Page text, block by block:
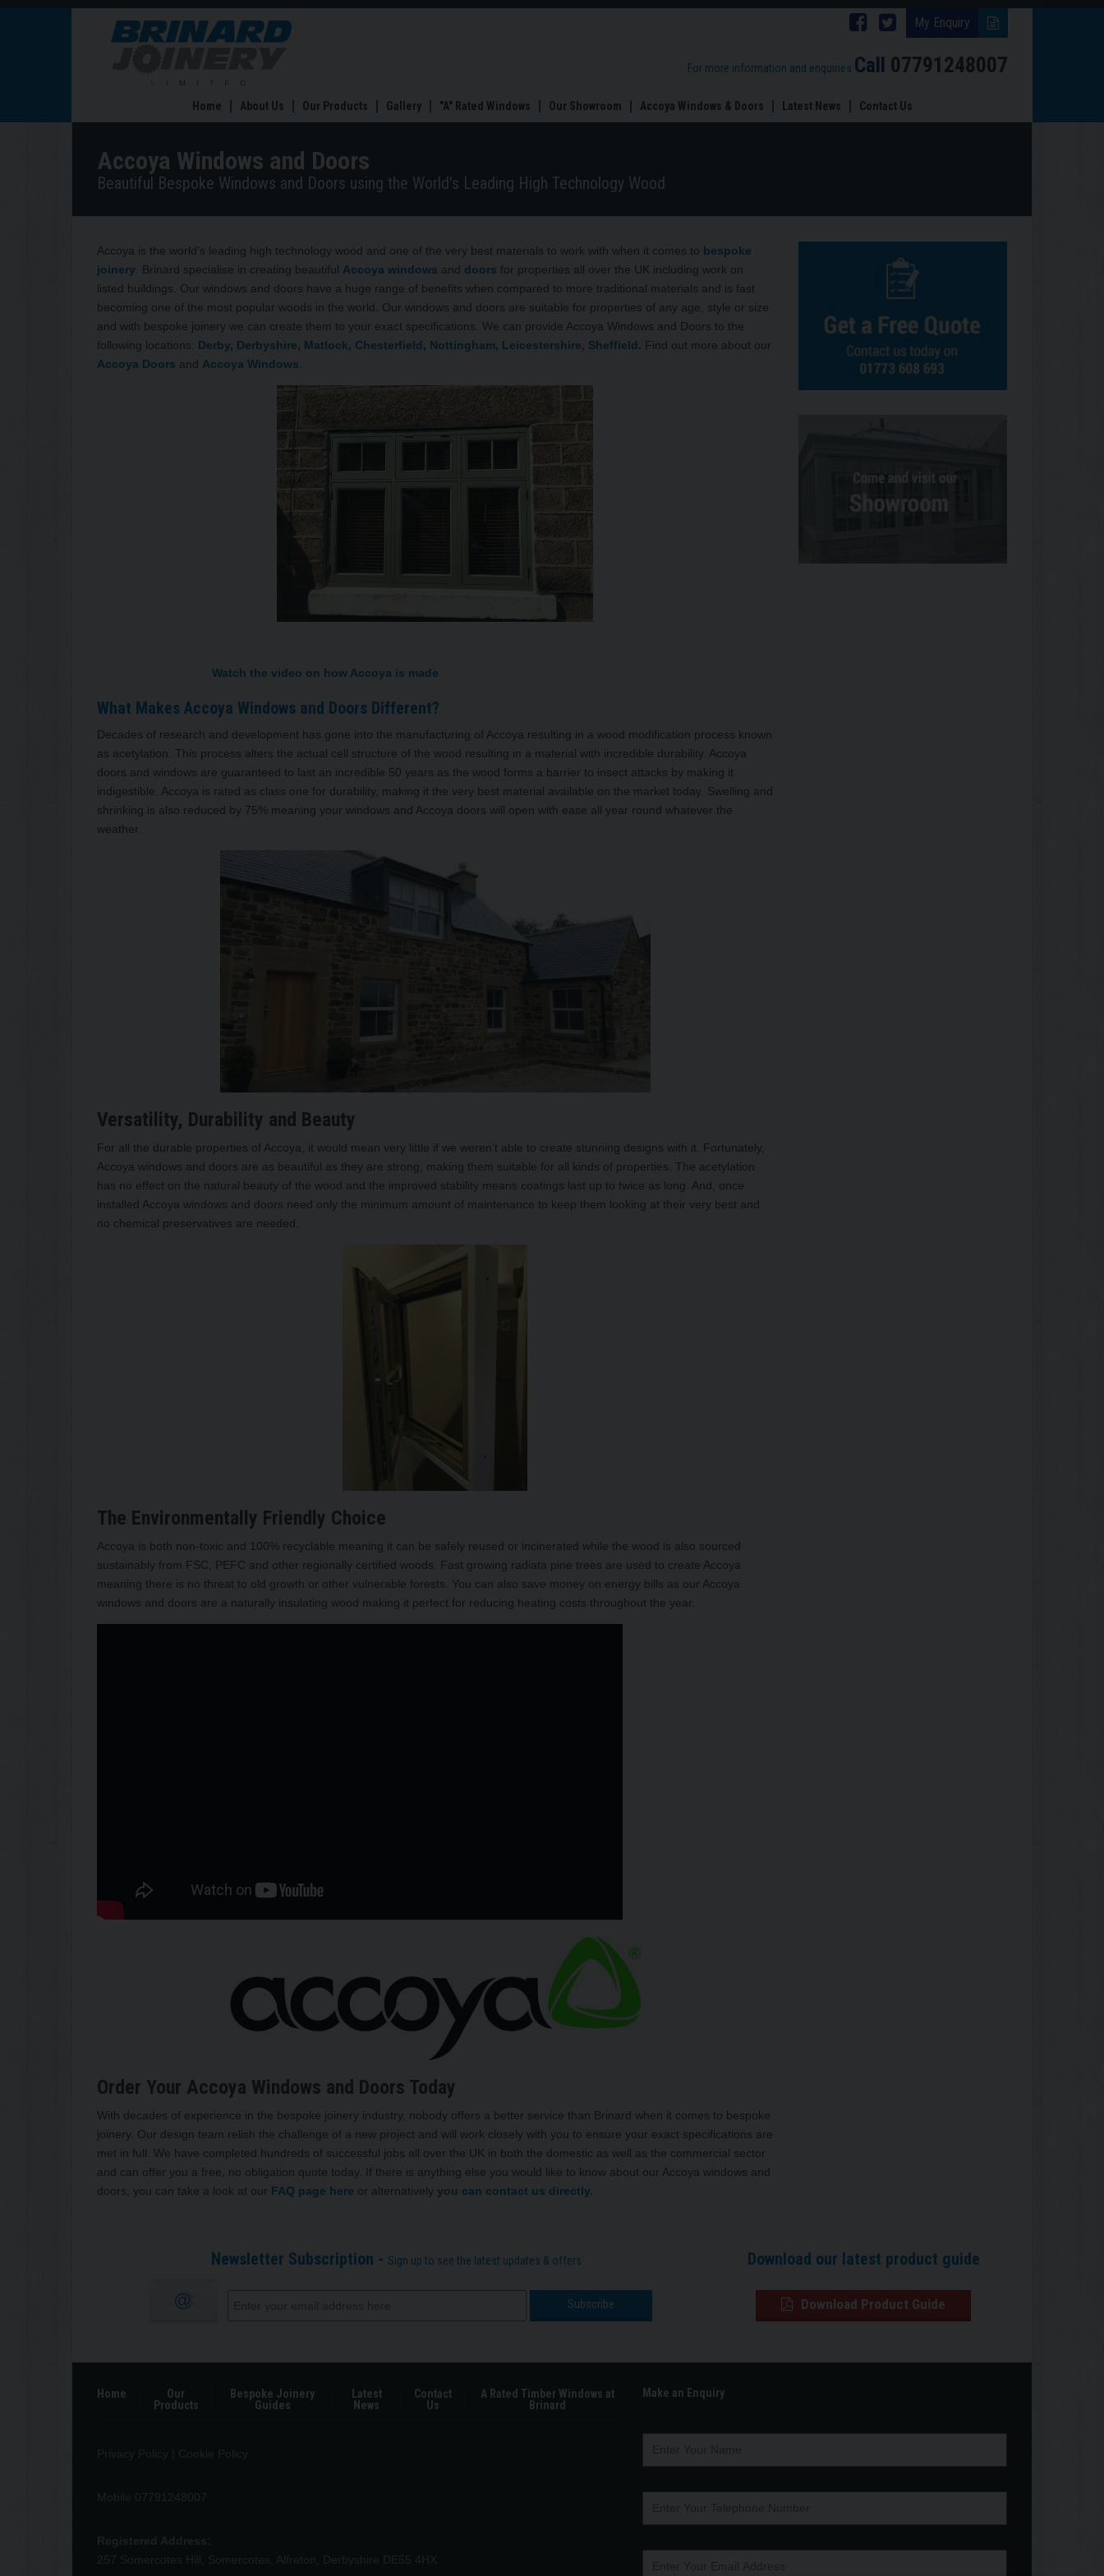
My Enquiry
Follow
Brinard
on
Follow
Brinard
on
For more information and enquiries Call 07791248007
Accoya
Home About Us Our Products Gallery "A" Rated Windows Our Showroom Accoya Windows & Doors Latest News Contact Us
Accoya Windows and Doors
Beautiful Bespoke Windows and Doors using the World's Leading High Technology Wood
Accoya is the world’s leading high technology wood and one of the very best materials to work with when it comes to bespoke
joinery . Brinard specialise in creating beautiful Accoya windows and doors for properties all over the UK including work on
listed buildings. Our windows and doors have a huge range of benefits when compared to more traditional materials and is fast
becoming one of the most popular woods in the world. Our windows and doors are suitable for properties of any age, style or size
and with bespoke joinery we can create them to your exact specifications. We can provide Accoya Windows and Doors to the
following locations: Derby, Derbyshire, Matlock, Chesterfield, Nottingham, Leicestershire, Sheffield. Find out more about our
Accoya Doors and Accoya Windows
Watch the video on how Accoya is made
What Makes Accoya Windows and Doors Different?
Decades of research and development has gone into the manufacturing of Accoya resulting in a wood modification process known
as acetylation. This process alters the actual cell structure of the wood resulting in a material with incredible durability. Accoya
doors and windows are guaranteed to last an incredible 50 years as the wood forms a barrier to insect attacks by making it
indigestible. Accoya is rated as class one for durability, making it the very best material available on the market today. Swelling and
shrinking is also reduced by 75% meaning your windows and Accoya doors will open with ease all year round whatever the
weather.
Versatility, Durability and Beauty
For all the durable properties of Accoya, it would mean very little if we weren’t able to create stunning designs with it. Fortunately,
Accoya windows and doors are as beautiful as they are strong, making them suitable for all kinds of properties. The acetylation
has no effect on the natural beauty of the wood and the improved stability means coatings last up to twice as long. And, once
installed Accoya windows and doors need only the minimum amount of maintenance to keep them looking at their very best and
no chemical preservatives are needed.
The Environmentally Friendly Choice
Accoya is both non-toxic and 100% recyclable meaning it can be safely reused or incinerated while the wood is also sourced
sustainably from FSC, PEFC and other regionally certified woods. Fast growing radiata pine trees are used to create Accoya
meaning there is no threat to old growth or other vulnerable forests. You can also save money on energy bills as our Accoya
windows and doors are a naturally insulating wood making it perfect for reducing heating costs throughout the year.
Order Your Accoya Windows and Doors Today
With decades of experience in the bespoke joinery industry, nobody offers a better service than Brinard when it comes to bespoke
joinery. Our design team relish the challenge of a new project and will work closely with you to ensure your exact specifications are
met in full. We have completed hundreds of successful jobs all over the UK in both the domestic as well as the commercial sector
and can offer you a free, no obligation quote today. If there is anything else you would like to know about our Accoya windows and
doors, you can take a look at our FAQ page here or alternatively you can contact us directly.
Newsletter Subscription - Sign up to see the latest updates & offers Download our latest product guide
Download Product Guide
Home
Our
Products
Bespoke Joinery
Guides
Latest
News
Contact
Us
A Rated Timber Windows at
Brinard
Make an Enquiry